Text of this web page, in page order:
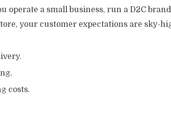
operate a small business, run a D2C
your customer expectations are sky-
costs.